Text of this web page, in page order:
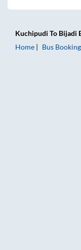
Kuchipudi To Bijadi
Home
Bus Booking